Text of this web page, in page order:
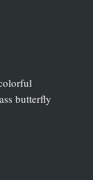
butterfly